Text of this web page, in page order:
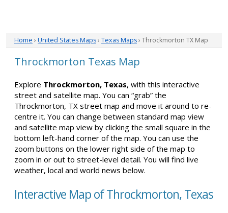
Home › United States Maps› Texas Maps› Throckmorton TX Map
Throckmorton Texas Map
Explore Throckmorton, Texas, with this interactive
street and satellite map. You can “grab” the
Throckmorton, TX street map and move it around to re-
centre it. You can change between standard map view
and satellite map view by clicking the small square in the
bottom left-hand corner of the map. You can use the
zoom buttons on the lower right side of the map to
zoom in or out to street-level detail. You will find live
weather, local and world news below.
Interactive Map of Throckmorton, Texas